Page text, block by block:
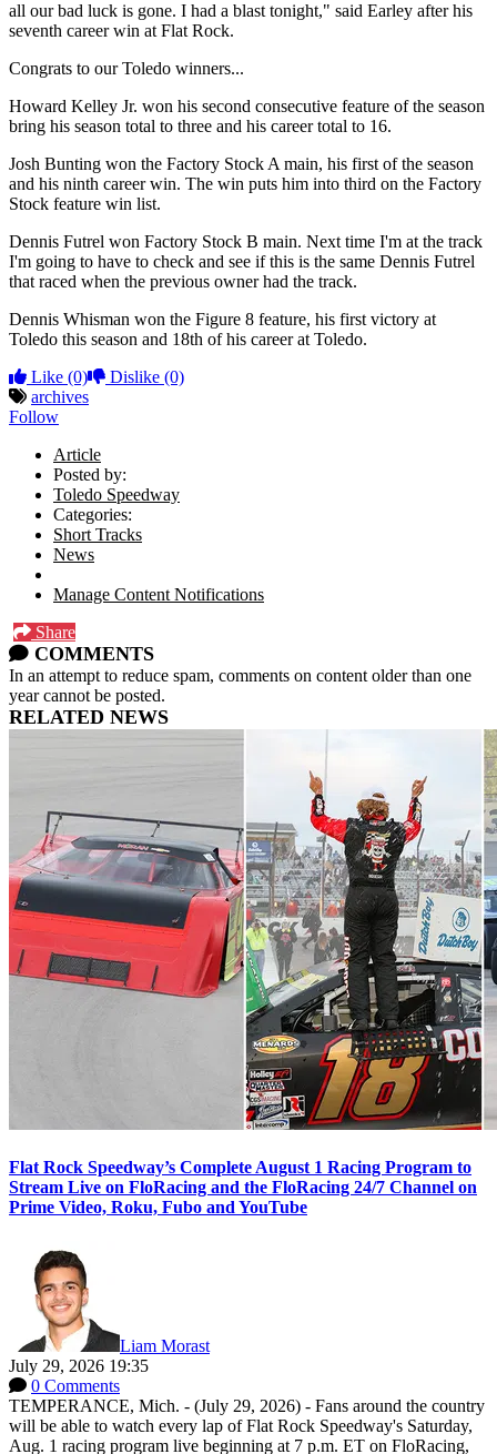
all our bad luck is gone. I had a blast tonight," said Earley after his
seventh career win at Flat Rock.
Congrats to our Toledo winners...
Howard Kelley Jr. won his second consecutive feature of the season
bring his season total to three and his career total to 16.
Josh Bunting won the Factory Stock A main, his first of the season
and his ninth career win. The win puts him into third on the Factory
Stock feature win list.
Dennis Futrel won Factory Stock B main. Next time I'm at the track
I'm going to have to check and see if this is the same Dennis Futrel
that raced when the previous owner had the track.
Dennis Whisman won the Figure 8 feature, his first victory at
Toledo this season and 18th of his career at Toledo.
Like (0) Dislike (0)
archives
Follow
Article
Posted by:
Toledo Speedway
Categories:
Short Tracks
News
Manage Content Notifications
Share
COMMENTS
In an attempt to reduce spam, comments on content older than one
year cannot be posted.
RELATED NEWS
Flat Rock Speedway’s Complete August 1 Racing Program to
Stream Live on FloRacing and the FloRacing 24/7 Channel on
Prime Video, Roku, Fubo and YouTube
Liam Morast
July 29, 2026 19:35
0 Comments
TEMPERANCE, Mich. - (July 29, 2026) - Fans around the country
will be able to watch every lap of Flat Rock Speedway's Saturday,
Aug. 1 racing program live beginning at 7 p.m. ET on FloRacing,